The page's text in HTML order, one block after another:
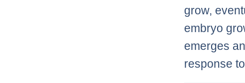
grow,
embryo
emerges
response